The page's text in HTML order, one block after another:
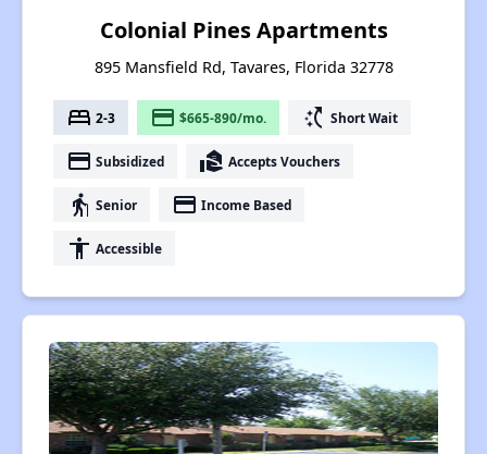
Colonial Pines Apartments
895 Mansfield Rd, Tavares, Florida 32778
bed 2-3 payment $665-890/mo. switch_access_shortcut Short Wait
payment Subsidized real_estate_agent Accepts Vouchers
elderly Senior payment Income Based
accessibility Accessible